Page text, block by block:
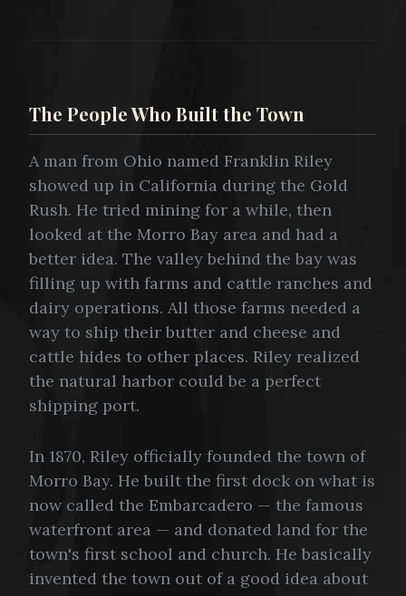
The People Who Built the Town
A man from Ohio named Franklin Riley
showed up in California during the Gold
Rush. He tried mining for a while, then
looked at the Morro Bay area and had a
better idea. The valley behind the bay was
filling up with farms and cattle ranches and
dairy operations. All those farms needed a
way to ship their butter and cheese and
cattle hides to other places. Riley realized
the natural harbor could be a perfect
shipping port.
In 1870, Riley officially founded the town of
Morro Bay. He built the first dock on what is
now called the Embarcadero — the famous
waterfront area — and donated land for the
town's first school and church. He basically
invented the town out of a good idea about